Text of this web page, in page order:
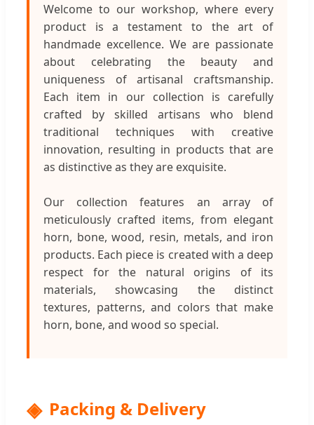
Welcome to our workshop, where every
product is a testament to the art of
handmade excellence. We are passionate
about celebrating the beauty and
uniqueness of artisanal craftsmanship.
Each item in our collection is carefully
crafted by skilled artisans who blend
traditional techniques with creative
innovation, resulting in products that are
as distinctive as they are exquisite.
Our collection features an array of
meticulously crafted items, from elegant
horn, bone, wood, resin, metals, and iron
products. Each piece is created with a deep
respect for the natural origins of its
materials, showcasing the distinct
textures, patterns, and colors that make
horn, bone, and wood so special.
Packing & Delivery